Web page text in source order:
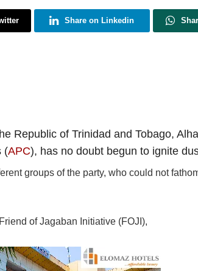
Share on Linkedin
Republic of Trinidad and Tobago,
(APC), has no doubt begun to ignite
groups of the party, who could not
of Jagaban Initiative (FOJI),